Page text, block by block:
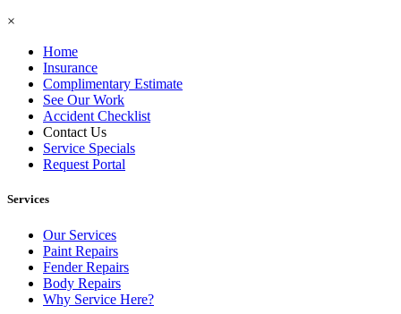
×
Home
Insurance
Complimentary Estimate
See Our Work
Accident Checklist
Contact Us
Service Specials
Request Portal
Services
Our Services
Paint Repairs
Fender Repairs
Body Repairs
Why Service Here?